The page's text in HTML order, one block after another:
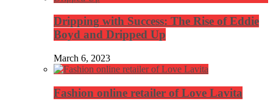
Dripping with Success: The Rise of Eddie
Boyd and Dripped Up
March 6, 2023
Fashion online retailer of Love Lavita